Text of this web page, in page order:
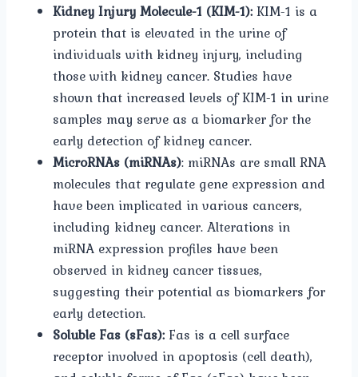
Kidney Injury Molecule-1 (KIM-1):KIM-1 is a
protein that is elevated in the urine of
individuals with kidney injury, including
those with kidney cancer. Studies have
shown that increased levels of KIM-1 in urine
samples may serve as a biomarker for the
early detection of kidney cancer.
MicroRNAs (miRNAs): miRNAs are small RNA
molecules that regulate gene expression and
have been implicated in various cancers,
including kidney cancer. Alterations in
miRNA expression profiles have been
observed in kidney cancer tissues,
suggesting their potential as biomarkers for
early detection.
Soluble Fas (sFas): Fas is a cell surface
receptor involved in apoptosis (cell death),